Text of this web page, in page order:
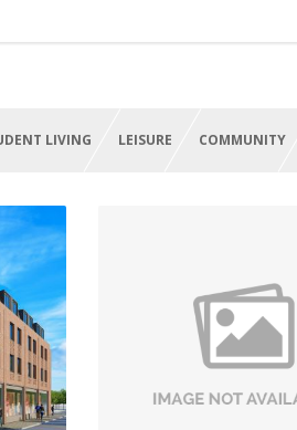
LIVING LEISURE COMMUNITY
Health Centres
West Midlands
VIEW PROJECT